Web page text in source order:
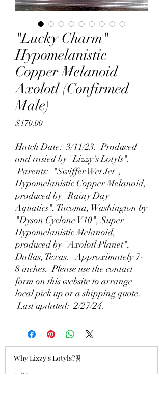
"Lucky Charm"
Hypomelanistic
Copper Melanoid
Axolotl (Confirmed
Male)
$170.00Price
Hatch Date: 3/11/23. Produced
and rasied by "Lizzy's Lotyls".
Parents: "Swiffer Wet Jet",
Hypomelanistic Copper Melanoid,
produced by "Rainy Day
Aquatics", Tacoma, Washington by
"Dyson Cyclone V10", Super
Hypomelanistic Melanoid,
produced by "Axolotl Planet",
Dallas, Texas. Approximately 7-
8 inches. Please use the contact
form on this website to arrange
local pick up or a shipping quote.
Last updated: 2/27/24.
Why Lizzy's Lotyls?🧬
Jul 26